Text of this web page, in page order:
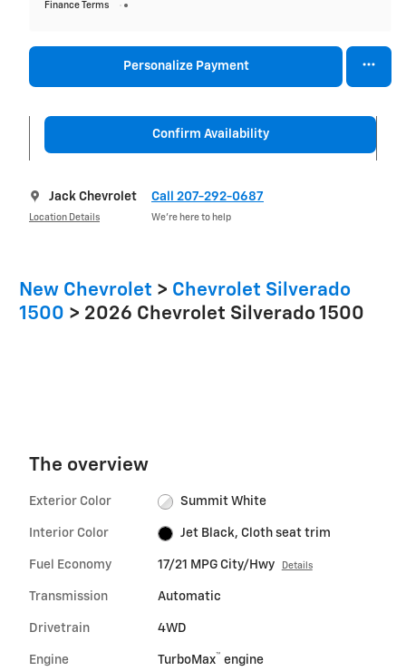
Finance Terms
Personalize Payment
Confirm Availability
Jack Chevrolet
Location Details
Call 207-292-0687
We’re here to help
New Chevrolet > Chevrolet Silverado
1500 > 2026 Chevrolet Silverado 1500
The overview
Exterior Color Summit White
Interior Color Jet Black, Cloth seat trim
Fuel Economy 17/21 MPG City/Hwy Details
Transmission Automatic
Drivetrain 4WD
Engine TurboMax™ engine